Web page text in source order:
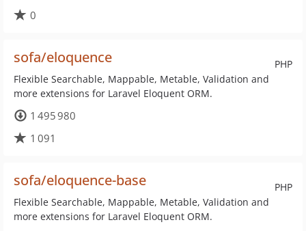
0
PHP
sofa/eloquence
Flexible Searchable, Mappable, Metable, Validation and
more extensions for Laravel Eloquent ORM.
1 495 980
1 091
PHP
sofa/eloquence-base
Flexible Searchable, Mappable, Metable, Validation and
more extensions for Laravel Eloquent ORM.